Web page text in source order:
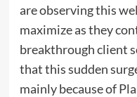
are observing this
maximize as they
breakthrough client
that this sudden
mainly because of